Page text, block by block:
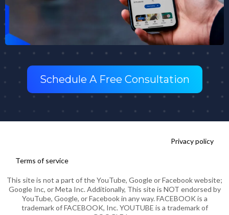
Schedule A Free Consultation
Privacy policy
Terms of service
This site is not a part of the YouTube, Google or Facebook website;
Google Inc, or Meta Inc. Additionally, This site is NOT endorsed by
YouTube, Google, or Facebook in any way. FACEBOOK is a
trademark of FACEBOOK, Inc. YOUTUBE is a trademark of